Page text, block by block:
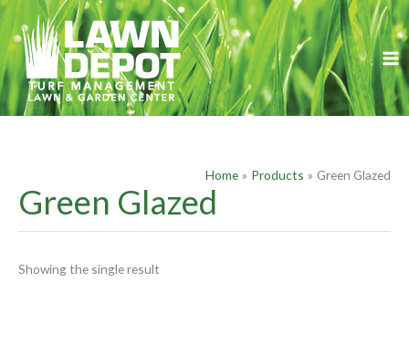
Skip
content
e
r
c
r
:
Home Products Green Glazed
Green Glazed
Showing the single result